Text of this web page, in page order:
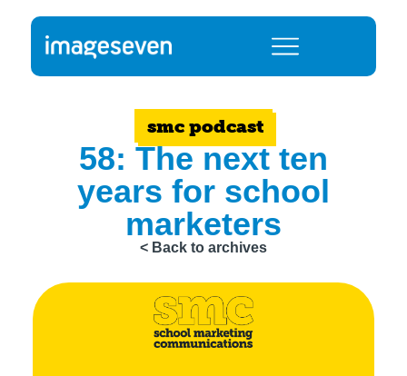
smc podcast
58: The next ten
years for school
marketers
< Back to archives